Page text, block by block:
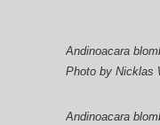
Andinoacara
Photo by Nicklas
Andinoacara